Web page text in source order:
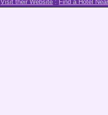
Visit their Website : Find a Hotel